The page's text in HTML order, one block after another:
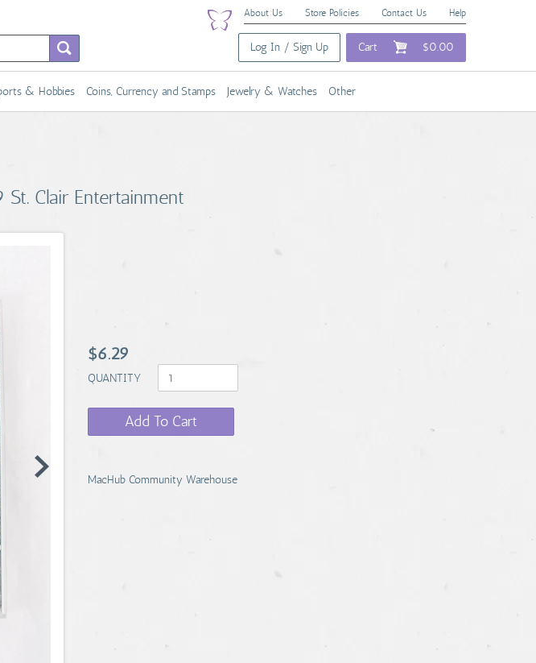
About Us Store Policies Contact Us Help
Log In / Sign Up Cart $0.00
& Hobbies Coins, Currency and Stamps Jewelry & Watches Other
St. Clair Entertainment
$6.29
QUANTITY
Add To Cart
MacHub Community Warehouse